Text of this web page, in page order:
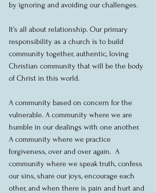
by ignoring and avoiding our challenges.
It’s all about relationship. Our primary
responsibility as a church is to build
community together, authentic, loving
Christian community that will be the body
of Christ in this world.
A community based on concern for the
vulnerable. A community where we are
humble in our dealings with one another.
A community where we practice
forgiveness, over and over again.  A
community where we speak truth, confess
our sins, share our joys, encourage each
other, and when there is pain and hurt and